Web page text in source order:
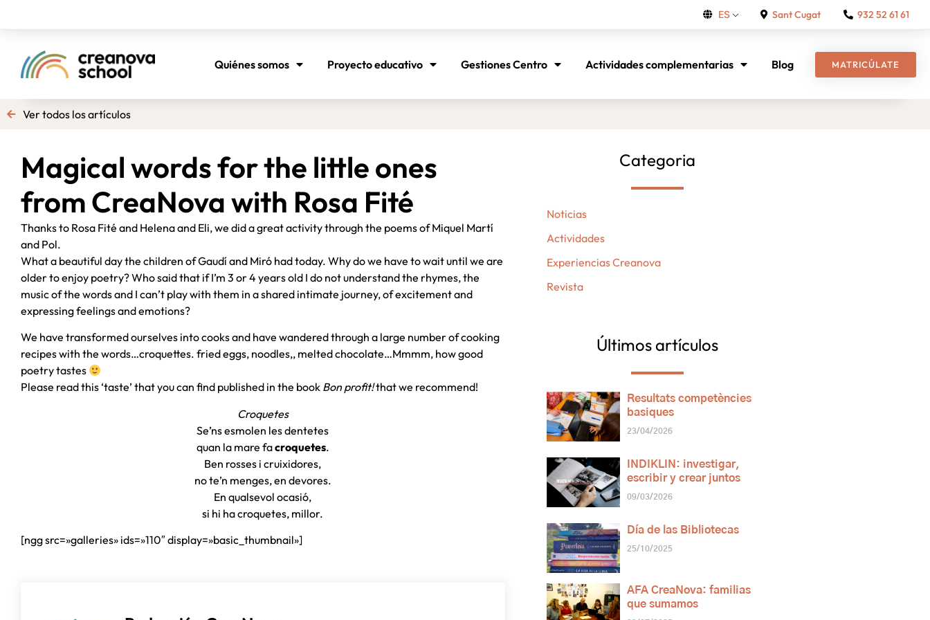
ES Sant Cugat 932 52 61 61
Quiénes somos Proyecto educativo Gestiones Centro Actividades complementarias Blog MATRICÚLATE
Ver todos los artículos
Magical words for the little ones
from CreaNova with Rosa Fité
Thanks to Rosa Fité and Helena and Eli, we did a great activity through the poems of Miquel Martí
and Pol.
What a beautiful day the children of Gaudí and Miró had today. Why do we have to wait until we are
older to enjoy poetry? Who said that if I’m 3 or 4 years old I do not understand the rhymes, the
music of the words and I can’t play with them in a shared intimate journey, of excitement and
expressing feelings and emotions?
We have transformed ourselves into cooks and have wandered through a large number of cooking
recipes with the words…croquettes. fried eggs, noodles,, melted chocolate…Mmmm, how good
poetry tastes
Please read this ‘taste’ that you can find published in the book Bon profit!that we recommend!
Croquetes
Se’ns esmolen les dentetes
quan la mare facroquetes.
Ben rosses i cruixidores,
no te’n menges, en devores.
En qualsevol ocasió,
si hi ha croquetes, millor.
[ngg src=»galleries» ids=»110″ display=»basic_thumbnail»]
Categoria
Noticias
Actividades
Experiencias Creanova
Revista
Últimos artículos
Resultats competències
basiques
23/04/2026
INDIKLIN: investigar,
escribir y crear juntos
09/03/2026
Día de las Bibliotecas
25/10/2025
AFA CreaNova: familias
que sumamos